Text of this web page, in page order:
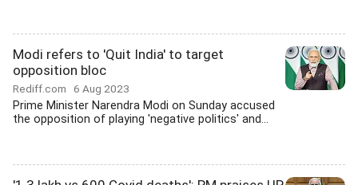
Modi refers to 'Quit India' to target
opposition bloc
Rediff.com 6 Aug 2023
Prime Minister Narendra Modi on Sunday accused
the opposition of playing 'negative politics' and...